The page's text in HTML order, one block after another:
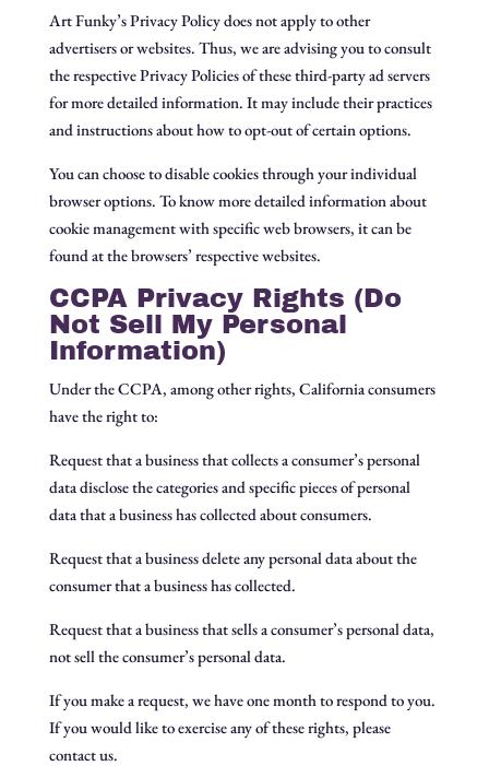
Art Funky’s Privacy Policy does not apply to other
advertisers or websites. Thus, we are advising you to consult
the respective Privacy Policies of these third-party ad servers
for more detailed information. It may include their practices
and instructions about how to opt-out of certain options.
You can choose to disable cookies through your individual
browser options. To know more detailed information about
cookie management with specific web browsers, it can be
found at the browsers’ respective websites.
CCPA Privacy Rights (Do
Not Sell My Personal
Information)
Under the CCPA, among other rights, California consumers
have the right to:
Request that a business that collects a consumer’s personal
data disclose the categories and specific pieces of personal
data that a business has collected about consumers.
Request that a business delete any personal data about the
consumer that a business has collected.
Request that a business that sells a consumer’s personal data,
not sell the consumer’s personal data.
If you make a request, we have one month to respond to you.
If you would like to exercise any of these rights, please
contact us.